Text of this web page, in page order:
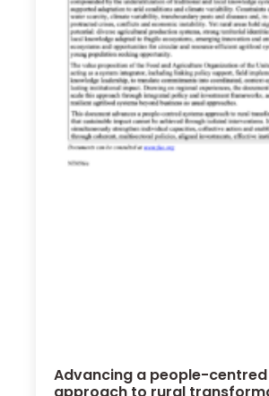
Advancing a people-